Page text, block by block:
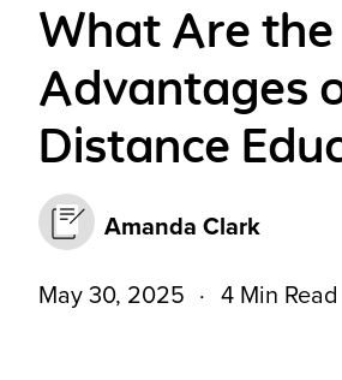
What Are the
Advantages
Distance
Amanda Clark
May 30, 2025 4 Min Read